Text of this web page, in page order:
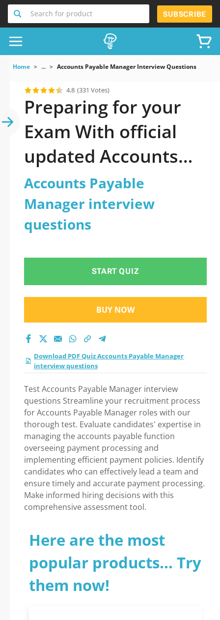
Search for product SUBSCRIBE
Home ... Accounts Payable Manager Interview Questions
4.8 (331 Votes)
Preparing for your
Exam With official
updated Accounts
Payable Manager
interview questions
Practice Test 2026: A
Step-by-Step Guide
to Your Successful
Journey!
Accounts Payable
Manager interview
questions
START QUIZ
BUY NOW
Download PDF Quiz Accounts Payable Manager
interview questions
Test Accounts Payable Manager interview
questions Streamline your recruitment process
for Accounts Payable Manager roles with our
thorough test. Evaluate candidates' expertise in
managing the accounts payable function
overseeing payment processing and
implementing efficient payment policies. Identify
candidates who can effectively lead a team and
ensure timely and accurate payment processing.
Make informed hiring decisions with this
comprehensive assessment tool.
Here are the most
popular products... Try
them now!